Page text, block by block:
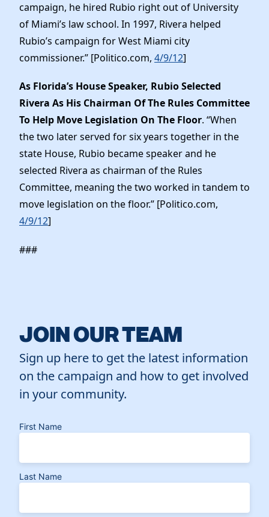
campaign, he hired Rubio right out of University
of Miami’s law school. In 1997, Rivera helped
Rubio’s campaign for West Miami city
commissioner.” [Politico.com, 4/9/12]
As Florida’s House Speaker, Rubio Selected
Rivera As His Chairman Of The Rules Committee
To Help Move Legislation On The Floor. “When
the two later served for six years together in the
state House, Rubio became speaker and he
selected Rivera as chairman of the Rules
Committee, meaning the two worked in tandem to
move legislation on the floor.” [Politico.com,
4/9/12]
###
JOIN OUR TEAM
Sign up here to get the latest information
on the campaign and how to get involved
in your community.
First Name
Last Name